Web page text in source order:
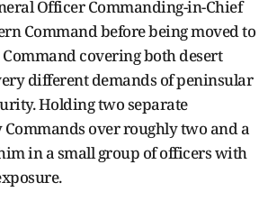
Officer Commanding-in-Chief
Command before being moved to
covering both desert
different demands of peninsular
Holding two separate
over roughly two and a
in a small group of officers with